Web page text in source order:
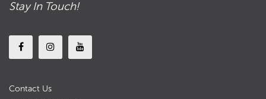
Stay In Touch!
Contact Us